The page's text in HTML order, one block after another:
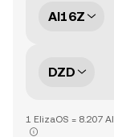
AI16Z
DZD
1 ElizaOS = 8.207